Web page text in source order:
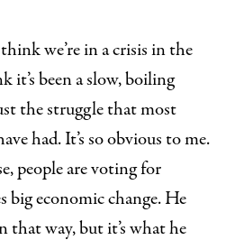
we’re in a crisis in the
been a slow, boiling
the struggle that most
had. It’s so obvious to me.
people are voting for
big economic change. He
that way, but it’s what he